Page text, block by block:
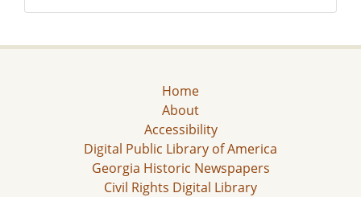
Home
About
Accessibility
Digital Public Library of America
Georgia Historic Newspapers
Civil Rights Digital Library